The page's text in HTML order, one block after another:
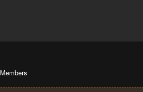
Members